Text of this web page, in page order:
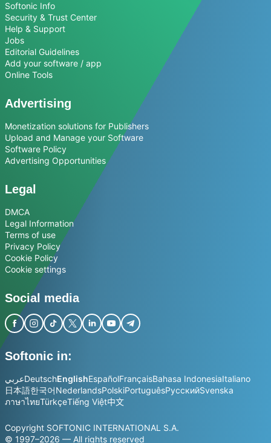
Softonic Info
Security & Trust Center
Help & Support
Jobs
Editorial Guidelines
Add your software / app
Online Tools
Advertising
Monetization solutions for Publishers
Upload and Manage your Software
Software Policy
Advertising Opportunities
Legal
DMCA
Legal Information
Terms of use
Privacy Policy
Cookie Policy
Cookie settings
Social media
Softonic in:
عربيDeutschEnglishEspañolFrançaisBahasa IndonesiaItaliano
日本語한국어NederlandsPolskiPortuguêsРусскийSvenska
ภาษาไทยTürkçeTiếng Việt中文
Copyright SOFTONIC INTERNATIONAL S.A.
© 1997–2026 — All rights reserved